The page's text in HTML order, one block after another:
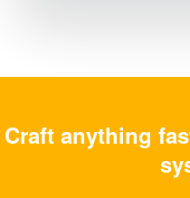
Craft anything